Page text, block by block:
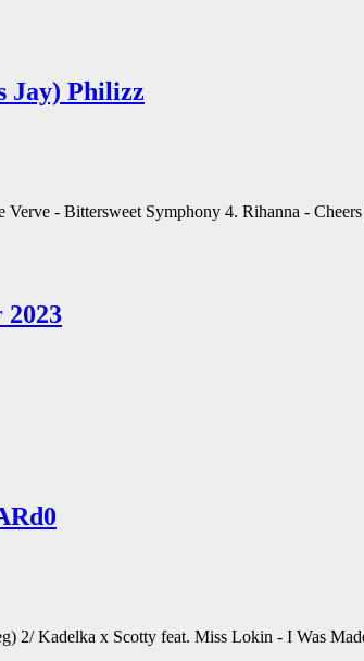
Jay) Philizz
- Bittersweet Symphony 4. Rihanna -
2023
2/ Kadelka x Scotty feat. Miss Lokin - I Was